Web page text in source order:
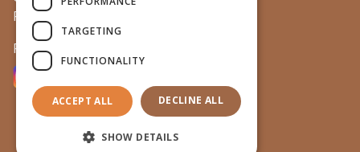
Privacy & legal
Follow us on
Terms & conditions
TARGETING
FUNCTIONALITY
ACCEPT ALL DECLINE ALL
SHOW DETAILS